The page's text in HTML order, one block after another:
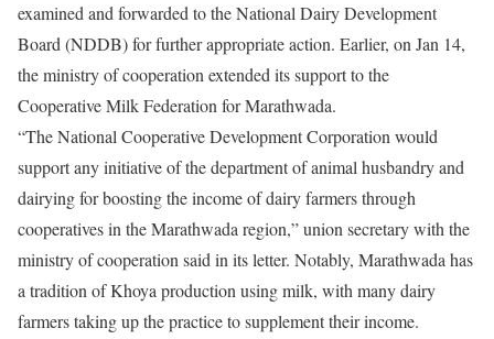
examined and forwarded to the National Dairy Development
Board (NDDB) for further appropriate action. Earlier, on Jan 14,
the ministry of cooperation extended its support to the
Cooperative Milk Federation for Marathwada.
“The National Cooperative Development Corporation would
support any initiative of the department of animal husbandry and
dairying for boosting the income of dairy farmers through
cooperatives in the Marathwada region,” union secretary with the
ministry of cooperation said in its letter. Notably, Marathwada has
a tradition of Khoya production using milk, with many dairy
farmers taking up the practice to supplement their income.